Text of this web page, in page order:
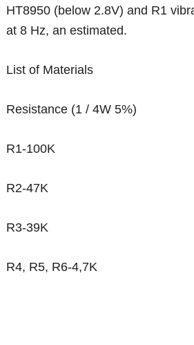
HT8950 (below 2.8V) and R1
at 8 Hz, an estimated.
List of Materials
Resistance (1 / 4W 5%)
R1-100K
R2-47K
R3-39K
R4, R5, R6-4,7K